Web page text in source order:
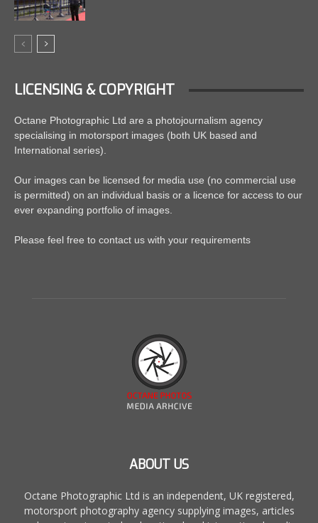
LICENSING & COPYRIGHT
Octane Photographic Ltd are a photojournalism agency
specialising in motorsport images (both UK based and
International series).
Our images can be licensed for media use (no commercial use
is permitted) on an individual basis or a licence for access to our
ever expanding portfolio of images.
Please feel free to contact us with your requirements
ABOUT US
Octane Photographic Ltd is an independent, UK registered,
motorsport photography agency supplying images, articles